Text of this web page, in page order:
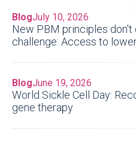
BlogJuly 10, 2026
New PBM principles don't
challenge: Access to
BlogJune 19, 2026
World Sickle Cell Day:
gene therapy